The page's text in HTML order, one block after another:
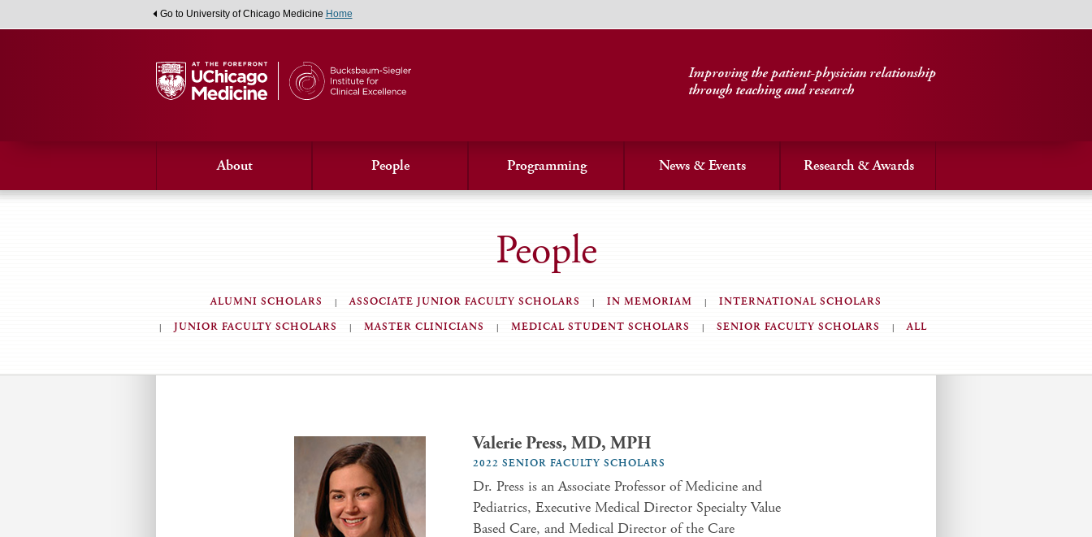
Go to University of Chicago Medicine Home
Improving the patient-physician relationship
through teaching and research
About People Programming News & Events Research & Awards
People
ALUMNI SCHOLARS ASSOCIATE JUNIOR FACULTY SCHOLARS IN MEMORIAM
INTERNATIONAL SCHOLARS
JUNIOR FACULTY SCHOLARS
MASTER CLINICIANS MEDICAL STUDENT SCHOLARS SENIOR FACULTY SCHOLARS ALL
Valerie Press, MD, MPH
2022 SENIOR FACULTY SCHOLARS
Dr. Press is an Associate Professor of Medicine and
Pediatrics, Executive Medical Director Specialty Value
Based Care, and Medical Director of the Care